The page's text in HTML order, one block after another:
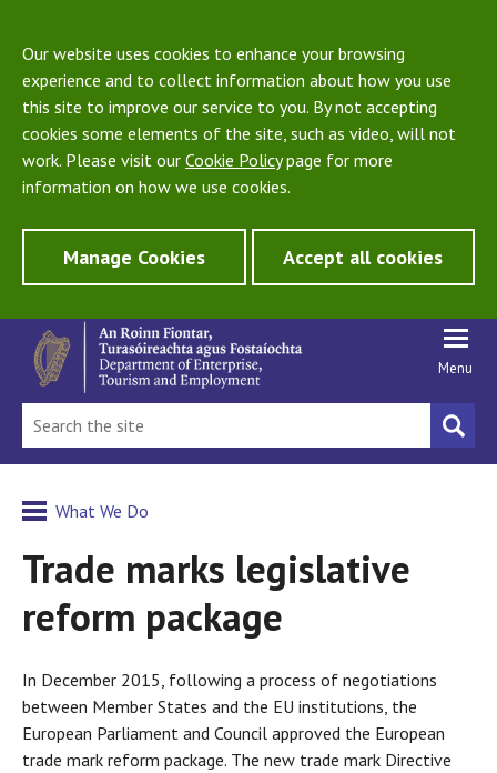
Our website uses cookies to enhance your browsing
experience and to collect information about how you use
this site to improve our service to you. By not accepting
cookies some elements of the site, such as video, will not
work. Please visit our Cookie Policypage for more
information on how we use cookies.
Manage Cookies Accept all cookies
Menu
What We Do
Trade marks legislative
reform package
In December 2015, following a process of negotiations
between Member States and the EU institutions, the
European Parliament and Council approved the European
trade mark reform package. The new trade mark Directive